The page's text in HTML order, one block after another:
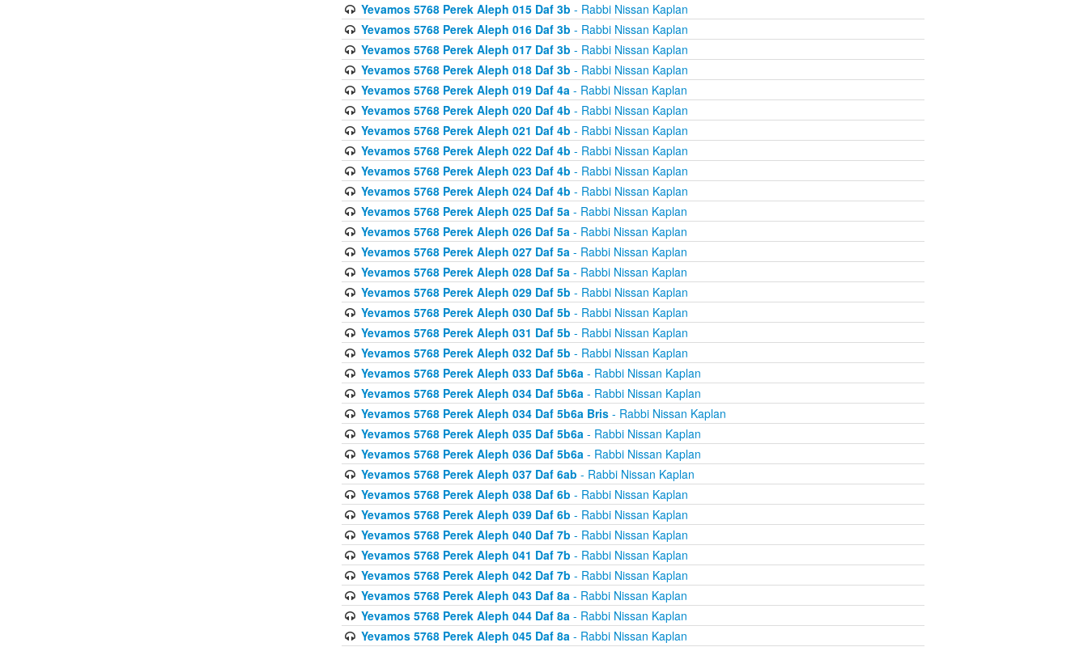
Yevamos 5768 Perek Aleph 015 Daf 3b - Rabbi Nissan Kaplan
Yevamos 5768 Perek Aleph 016 Daf 3b - Rabbi Nissan Kaplan
Yevamos 5768 Perek Aleph 017 Daf 3b - Rabbi Nissan Kaplan
Yevamos 5768 Perek Aleph 018 Daf 3b - Rabbi Nissan Kaplan
Yevamos 5768 Perek Aleph 019 Daf 4a- Rabbi Nissan Kaplan
Yevamos 5768 Perek Aleph 020 Daf 4b - Rabbi Nissan Kaplan
Yevamos 5768 Perek Aleph 021 Daf 4b - Rabbi Nissan Kaplan
Yevamos 5768 Perek Aleph 022 Daf 4b - Rabbi Nissan Kaplan
Yevamos 5768 Perek Aleph 023 Daf 4b - Rabbi Nissan Kaplan
Yevamos 5768 Perek Aleph 024 Daf 4b - Rabbi Nissan Kaplan
Yevamos 5768 Perek Aleph 025 Daf 5a- Rabbi Nissan Kaplan
Yevamos 5768 Perek Aleph 026 Daf 5a- Rabbi Nissan Kaplan
Yevamos 5768 Perek Aleph 027 Daf 5a- Rabbi Nissan Kaplan
Yevamos 5768 Perek Aleph 028 Daf 5a- Rabbi Nissan Kaplan
Yevamos 5768 Perek Aleph 029 Daf 5b - Rabbi Nissan Kaplan
Yevamos 5768 Perek Aleph 030 Daf 5b - Rabbi Nissan Kaplan
Yevamos 5768 Perek Aleph 031 Daf 5b - Rabbi Nissan Kaplan
Yevamos 5768 Perek Aleph 032 Daf 5b - Rabbi Nissan Kaplan
Yevamos 5768 Perek Aleph 033 Daf 5b6a- Rabbi Nissan Kaplan
Yevamos 5768 Perek Aleph 034 Daf 5b6a- Rabbi Nissan Kaplan
Yevamos 5768 Perek Aleph 034 Daf 5b6a Bris- Rabbi Nissan Kaplan
Yevamos 5768 Perek Aleph 035 Daf 5b6a- Rabbi Nissan Kaplan
Yevamos 5768 Perek Aleph 036 Daf 5b6a- Rabbi Nissan Kaplan
Yevamos 5768 Perek Aleph 037 Daf 6ab - Rabbi Nissan Kaplan
Yevamos 5768 Perek Aleph 038 Daf 6b - Rabbi Nissan Kaplan
Yevamos 5768 Perek Aleph 039 Daf 6b - Rabbi Nissan Kaplan
Yevamos 5768 Perek Aleph 040 Daf 7b - Rabbi Nissan Kaplan
Yevamos 5768 Perek Aleph 041 Daf 7b - Rabbi Nissan Kaplan
Yevamos 5768 Perek Aleph 042 Daf 7b - Rabbi Nissan Kaplan
Yevamos 5768 Perek Aleph 043 Daf 8a- Rabbi Nissan Kaplan
Yevamos 5768 Perek Aleph 044 Daf 8a- Rabbi Nissan Kaplan
Yevamos 5768 Perek Aleph 045 Daf 8a- Rabbi Nissan Kaplan